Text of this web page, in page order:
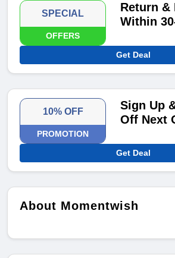
SPECIAL
OFFERS
Return &
Within
Get Deal
10% OFF
PROMOTION
Sign Up
Off Next
Get Deal
About Momentwish